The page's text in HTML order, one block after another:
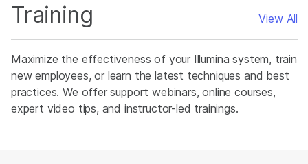
Training View All
Maximize the effectiveness of your Illumina system, train
new employees, or learn the latest techniques and best
practices. We offer support webinars, online courses,
expert video tips, and instructor-led trainings.